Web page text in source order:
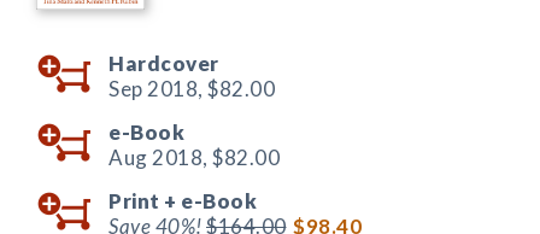
Hardcover
Sep 2018, $82.00
e-Book
Aug 2018, $82.00
Print + e-Book
Save 40%!$164.00 $98.40